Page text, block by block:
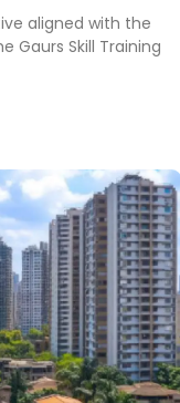
aligned with the
Gaurs Skill Training